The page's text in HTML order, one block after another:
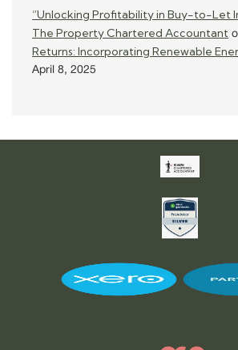
“Unlocking Profitability in Buy-to-Let
The Property Chartered Accountant
Returns: Incorporating Renewable
April 8, 2025